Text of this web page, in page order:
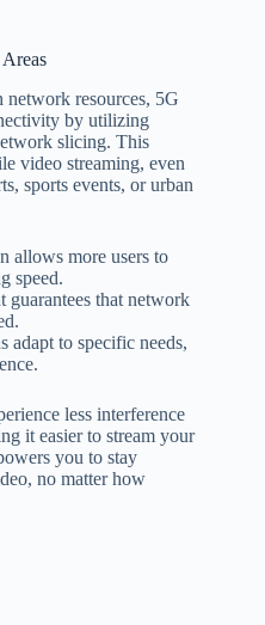
network resources, 5G
by utilizing
slicing. This
video streaming, even
sports events, or urban
allows more users to
speed.
guarantees that network
adapt to specific needs,
less interference
it easier to stream your
you to stay
no matter how